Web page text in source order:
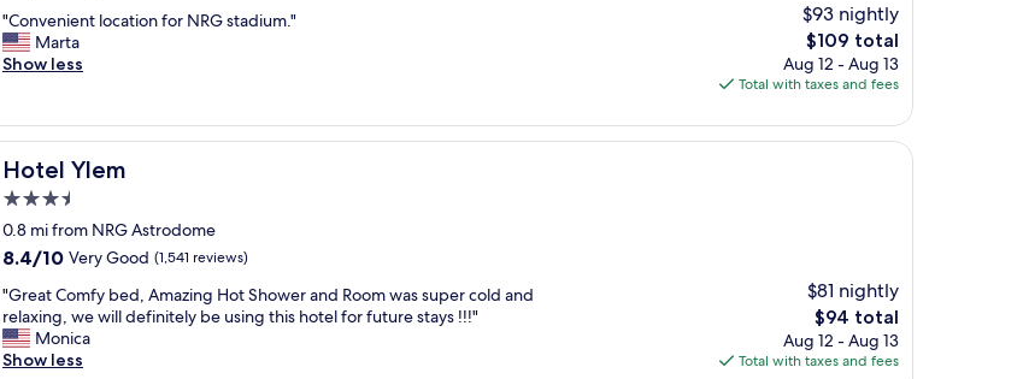
o
t
e
e
a
u
e
i
s
s
o
of
10,
Very
reviews)
"
C
o
e
n
e
t
l
c
a
t
i
"Convenient location for NRG stadium."
Marta
Show less
$93 nightly
The
price
is
$109 total
Aug 12 - Aug 13
Total with taxes and fees
Hotel Ylem
Hotel Ylem
3.5
star
property
0.8 mi from NRG Astrodome
8.4
of
10,
Very
Good,
8.4/10 Very Good (1,541 reviews)
"
G
r
e
"Great Comfy bed, Amazing Hot Shower and Room was super cold and
relaxing, we will definitely be using this hotel for future stays !!!"
Monica
Show less
$81 nightly
The
price
is
$94 total
Aug 12 - Aug 13
Total with taxes and fees